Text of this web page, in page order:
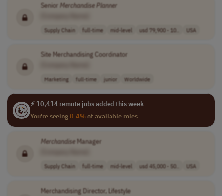
Senior MerchandisePlanner
Supply Chain full-time mid-level usd 79,900 - 10.. USA
Site Merchandising Coordinator
Marketing full-time junior Worldwide
⚡ 10,414 remote jobs added this week
You're seeing0.4%of available roles
MerchandiseManager
Supply Chain full-time mid-level usd 45,000 - 50.. USA
Merchandising Director, Lifestyle